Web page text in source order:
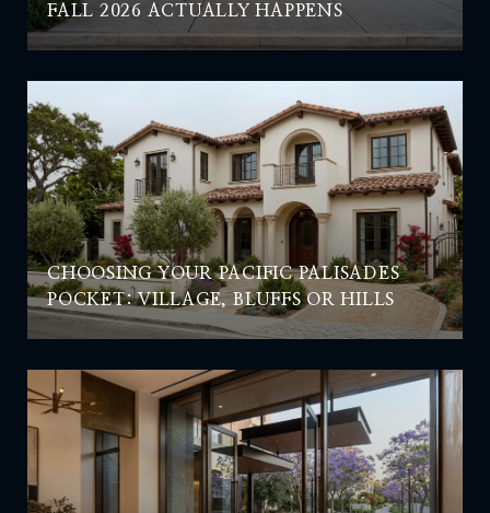
FALL 2026 ACTUALLY HAPPENS
CHOOSING YOUR PACIFIC PALISADES
POCKET: VILLAGE, BLUFFS OR HILLS